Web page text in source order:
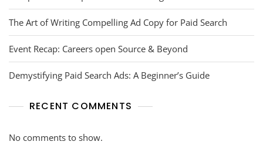
The Art of Writing Compelling Ad Copy for Paid Search
Event Recap: Careers open Source & Beyond
Demystifying Paid Search Ads: A Beginner’s Guide
RECENT COMMENTS
No comments to show.